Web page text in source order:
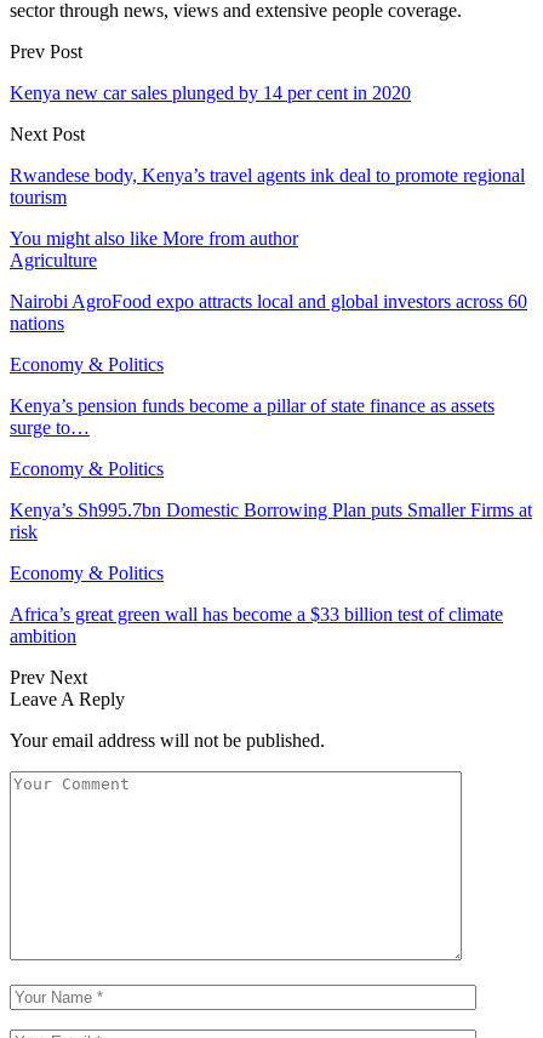
sector through news, views and extensive people coverage.
Prev Post
Kenya new car sales plunged by 14 per cent in 2020
Next Post
Rwandese body, Kenya’s travel agents ink deal to promote regional
tourism
You might also like More from author
Agriculture
Nairobi AgroFood expo attracts local and global investors across 60
nations
Economy & Politics
Kenya’s pension funds become a pillar of state finance as assets
surge to…
Economy & Politics
Kenya’s Sh995.7bn Domestic Borrowing Plan puts Smaller Firms at
risk
Economy & Politics
Africa’s great green wall has become a $33 billion test of climate
ambition
Prev Next
Leave A Reply
Your email address will not be published.